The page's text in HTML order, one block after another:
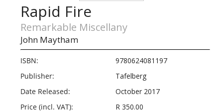
Rapid Fire
Remarkable Miscellany
John Maytham
ISBN:
9780624081197
Publisher:
Tafelberg
Date Released:
October 2017
Price (incl. VAT):
R 350.00